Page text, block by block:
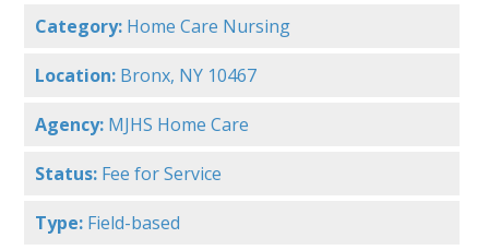
Category: Home Care Nursing
Location: Bronx, NY 10467
Agency: MJHS Home Care
Status: Fee for Service
Type: Field-based